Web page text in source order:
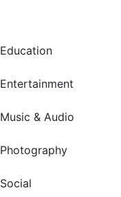
Education
Entertainment
Music & Audio
Photography
Social